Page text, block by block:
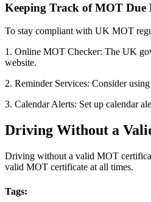
Keeping Track of MOT Due
To stay compliant with UK MOT
1. Online MOT Checker: The UK
website.
2. Reminder Services: Consider
3. Calendar Alerts: Set up calendar
Driving Without a
Driving without a valid MOT
valid MOT certificate at all times.
Tags: